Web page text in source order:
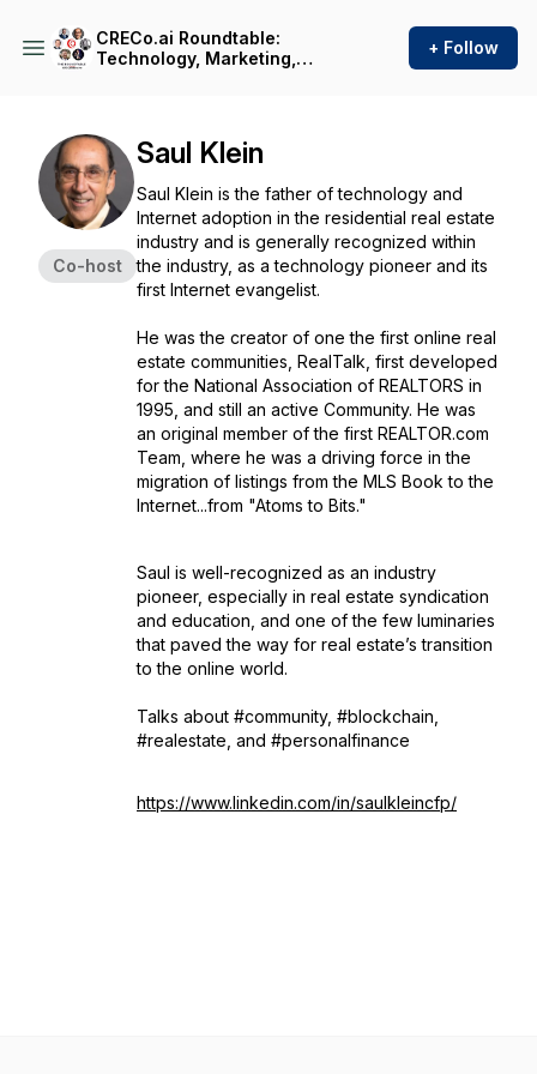
CRECo.ai Roundtable:
Technology, Marketing,
Estate with Andreas Senie
+ Follow
Co-host
Saul Klein
Saul Klein is the father of technology and
Internet adoption in the residential real estate
industry and is generally recognized within
the industry, as a technology pioneer and its
first Internet evangelist.
He was the creator of one the first online real
estate communities, RealTalk, first developed
for the National Association of REALTORS in
1995, and still an active Community. He was
an original member of the first REALTOR.com
Team, where he was a driving force in the
migration of listings from the MLS Book to the
Internet...from "Atoms to Bits."
Saul is well-recognized as an industry
pioneer, especially in real estate syndication
and education, and one of the few luminaries
that paved the way for real estate’s transition
to the online world.
Talks about #community, #blockchain,
#realestate, and #personalfinance
https://www.linkedin.com/in/saulkleincfp/